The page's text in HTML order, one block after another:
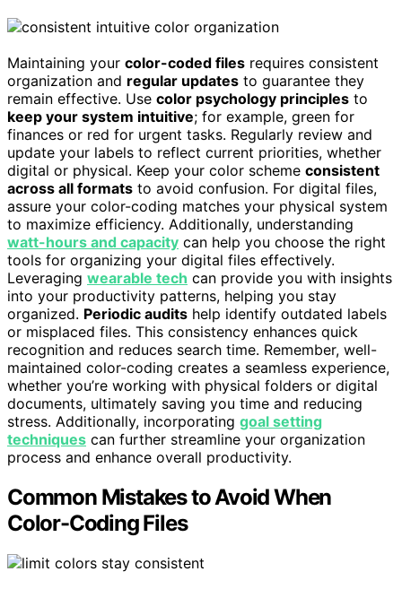
Maintaining your color-coded files requires consistent
organization and regular updates to guarantee they
remain effective. Use color psychology principles to
keep your system intuitive; for example, green for
finances or red for urgent tasks. Regularly review and
update your labels to reflect current priorities, whether
digital or physical. Keep your color scheme consistent
across all formats to avoid confusion. For digital files,
assure your color-coding matches your physical system
to maximize efficiency. Additionally, understanding
watt-hours and capacity can help you choose the right
tools for organizing your digital files effectively.
Leveraging wearable tech can provide you with insights
into your productivity patterns, helping you stay
organized. Periodic audits help identify outdated labels
or misplaced files. This consistency enhances quick
recognition and reduces search time. Remember, well-
maintained color-coding creates a seamless experience,
whether you’re working with physical folders or digital
documents, ultimately saving you time and reducing
stress. Additionally, incorporating goal setting
techniques can further streamline your organization
process and enhance overall productivity.
Common Mistakes to Avoid When
Color-Coding Files